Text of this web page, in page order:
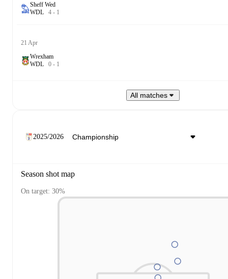
Sheff Wed
WDL 4 - 1
21 Apr
Wrexham
WDL 0 - 1
All matches
2025/2026
Season shot map
On target: 30%